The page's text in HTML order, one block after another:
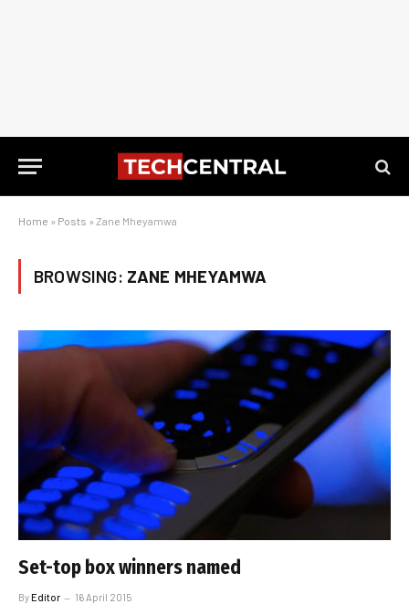
Home » Posts » Zane Mheyamwa
BROWSING: ZANE MHEYAMWA
Set-top box winners named
ByEditor 16 April 2015